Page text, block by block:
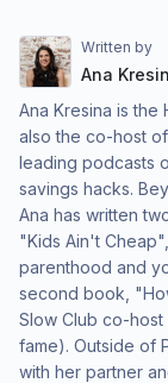
Written by
Ana
Ana Kresina is the
also the co-host
leading podcasts
savings hacks.
Ana has written
"Kids Ain't
parenthood and
second book,
Slow Club co-host
fame). Outside of
with her partner